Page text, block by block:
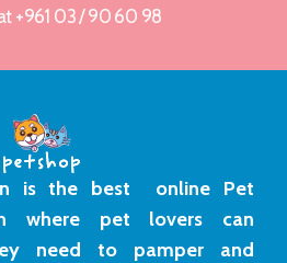
+961 03 / 90 60 98
is the best online Pet
where pet lovers can
need to pamper and